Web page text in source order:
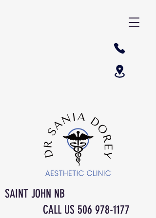
SAINT JOHN NB
CALL US 506 978-1177